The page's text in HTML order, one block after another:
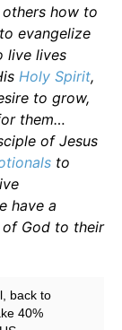
how to
evangelize
live lives
Holy Spirit,
to grow,
them…
of Jesus
to
have a
God to their